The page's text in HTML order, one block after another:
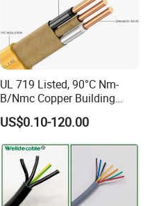
UL 719 Listed, 90°C Nm-
B/Nmc Copper Building
Cable, 14/3 with Ground
Multi-Conductor for
Damp Location Lighting
Circuits Cable
US$0.10-120.00